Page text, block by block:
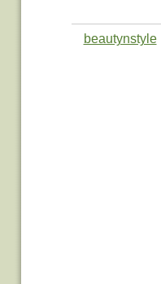
beautynstyle